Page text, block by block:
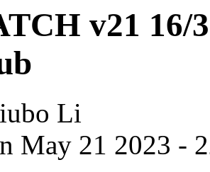
v21 16/
Li
May 21 2023 -